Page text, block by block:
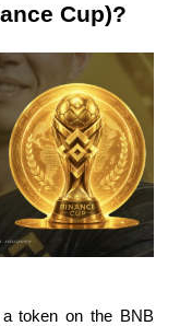
Cup)?
token on the BNB